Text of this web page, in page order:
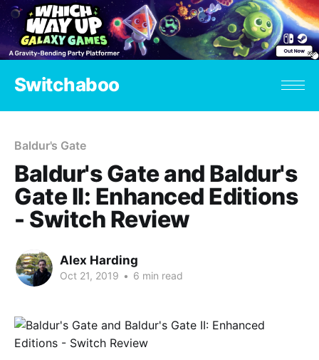
Switchaboo
Baldur's Gate
Baldur's Gate and Baldur's
Gate II: Enhanced Editions
- Switch Review
Alex Harding
Oct 21, 2019 • 6 min read